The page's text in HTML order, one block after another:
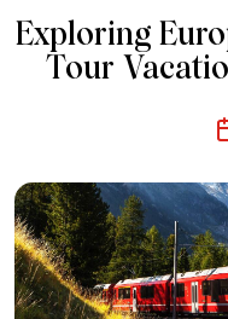
Exploring
Tour